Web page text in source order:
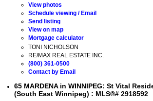
View photos
Schedule viewing / Email
Send listing
View on map
Mortgage calculator
TONI NICHOLSON
RE/MAX REAL ESTATE INC.
(800) 361-0500
Contact by Email
65 MARDENA in WINNIPEG: St Vital
(South East Winnipeg) : MLS®# 2918592